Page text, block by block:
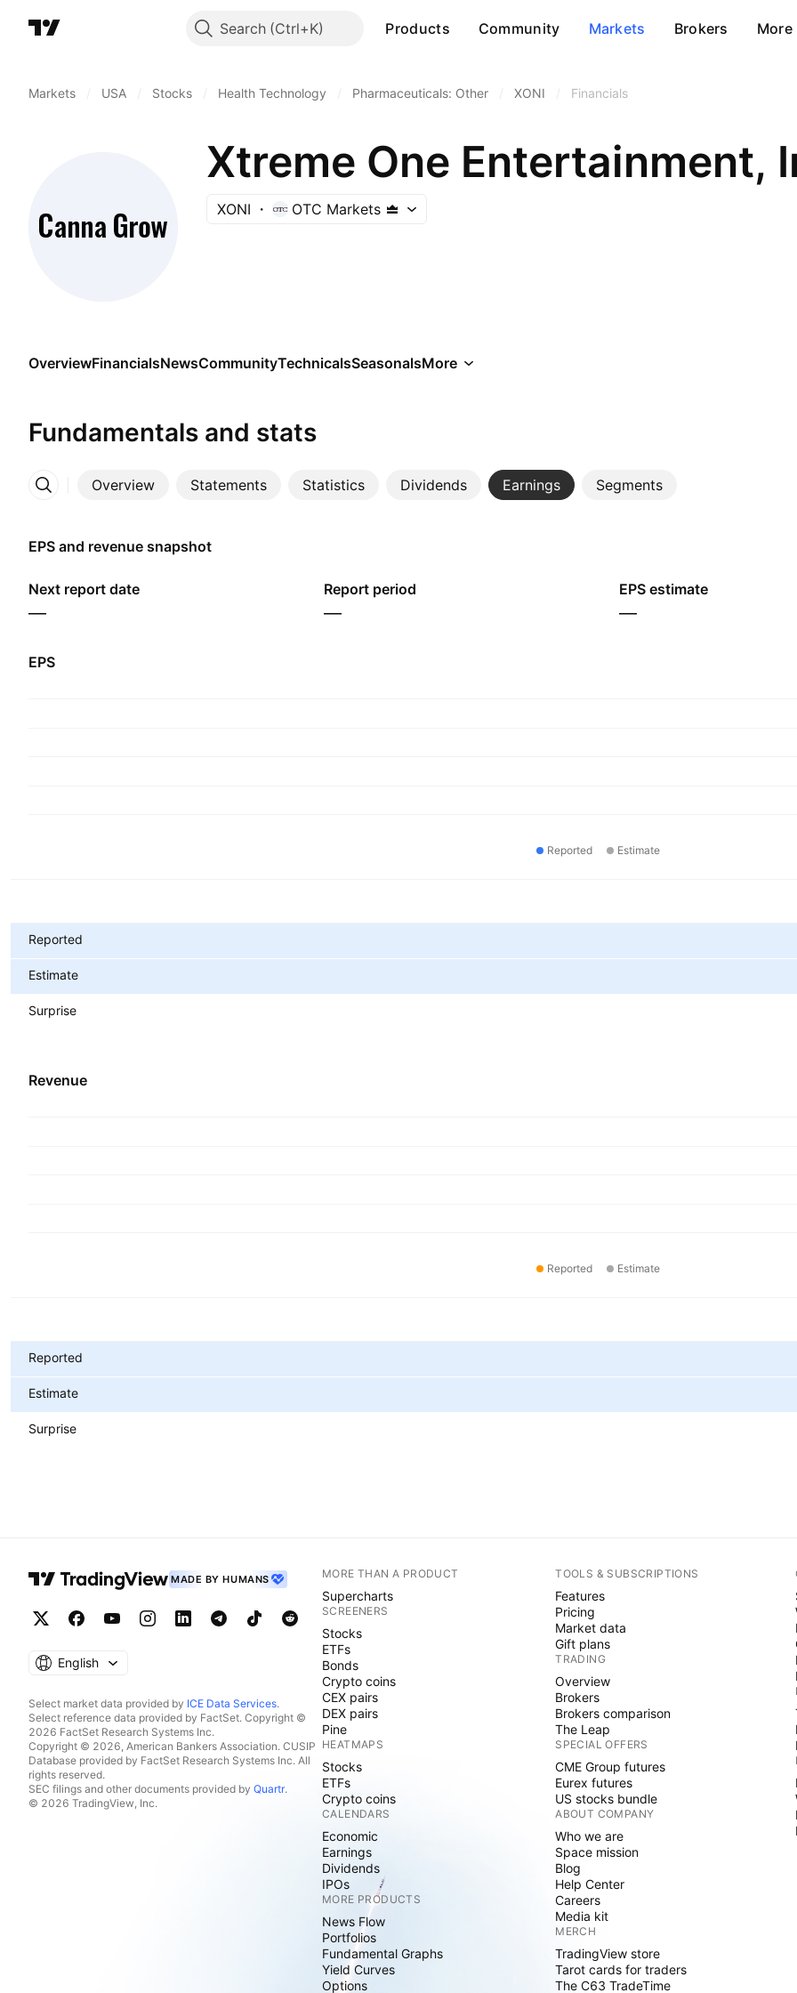
Search Products Community Markets Brokers More
Markets USA Stocks Health Technology Pharmaceuticals: Other XONI Financials
Xtreme One Entertainment,
XONI OTC Markets
OverviewFinancialsNewsCommunityTechnicalsSeasonalsMore
Fundamentals and stats
Overview Statements Statistics Dividends Earnings Segments
More
EPS and revenue snapshot
Next report date
—
Report period
—
EPS estimate
—
EPS
Reported Estimate
Reported
Estimate
Surprise
Revenue
Reported Estimate
Reported
Estimate
Surprise
MADE BY HUMANS
English
Select market data provided by ICE Data Services.
Select reference data provided by FactSet. Copyright ©
2026 FactSet Research Systems Inc.
Copyright © 2026, American Bankers Association. CUSIP
Database provided by FactSet Research Systems Inc. All
rights reserved.
SEC filings and other documents provided by Quartr.
© 2026 TradingView, Inc.
MORE THAN A PRODUCT
Supercharts
SCREENERS
Stocks
ETFs
Bonds
Crypto coins
CEX pairs
DEX pairs
Pine
HEATMAPS
Stocks
ETFs
Crypto coins
CALENDARS
Economic
Earnings
Dividends
IPOs
MORE PRODUCTS
News Flow
Portfolios
Fundamental Graphs
Yield Curves
Options
TOOLS & SUBSCRIPTIONS
Features
Pricing
Market data
Gift plans
TRADING
Overview
Brokers
Brokers comparison
The Leap
SPECIAL OFFERS
CME Group futures
Eurex futures
US stocks bundle
ABOUT COMPANY
Who we are
Space mission
Blog
Help Center
Careers
Media kit
MERCH
TradingView store
Tarot cards for traders
The C63 TradeTime